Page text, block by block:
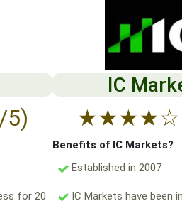
5)
for 20
IC
★★★★☆
Benefits of IC Markets?
Established in 2007
IC Markets have been